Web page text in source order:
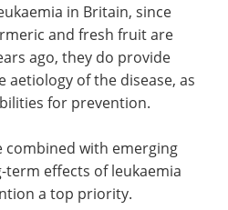
in Britain, since
and fresh fruit are
ago, they do provide
of the disease, as
for prevention.
combined with emerging
effects of leukaemia
a top priority.